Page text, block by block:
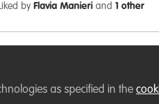
Liked by Flavia Manieri and 1 other
Málaga, where I conducted
as specified in the